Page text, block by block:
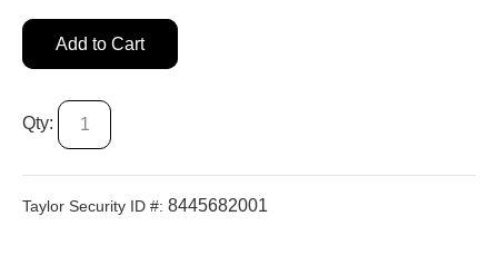
Add to Cart
Qty:
Taylor Security ID #: 8445682001